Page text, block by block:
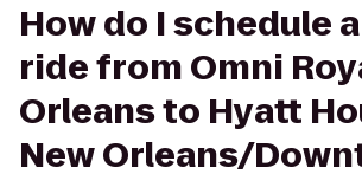
How do I schedule
ride from Omni
Orleans to Hyatt
New Orleans/